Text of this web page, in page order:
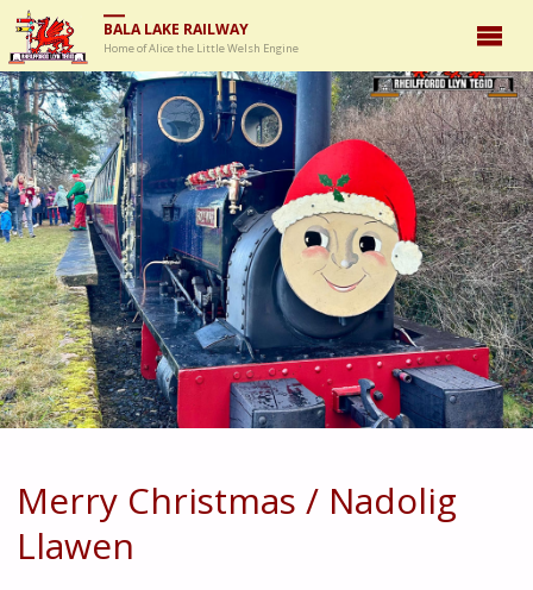
BALA LAKE RAILWAY
Home of Alice the Little Welsh Engine
Merry Christmas / Nadolig
Llawen